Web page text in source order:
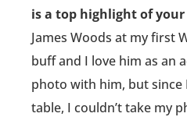
is a top highlight of your
James Woods at my first
buff and I love him as an
photo with him, but
table, I couldn’t take my